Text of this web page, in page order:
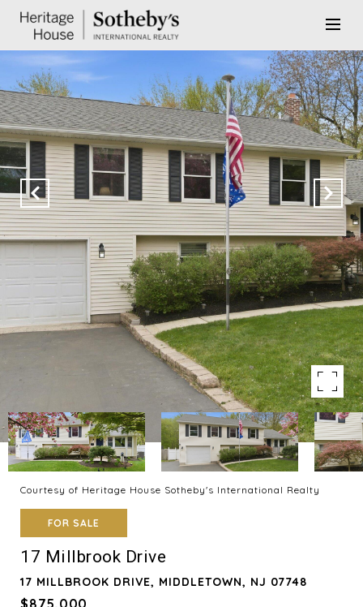
Courtesy of Heritage House Sotheby's International Realty
FOR SALE
17 Millbrook Drive
17 MILLBROOK DRIVE, MIDDLETOWN, NJ 07748
$875,000